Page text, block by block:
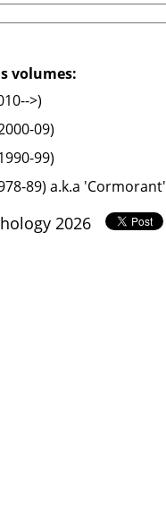
volumes:
>)
09)
99)
89) a.k.a 'Cormorant'
2026